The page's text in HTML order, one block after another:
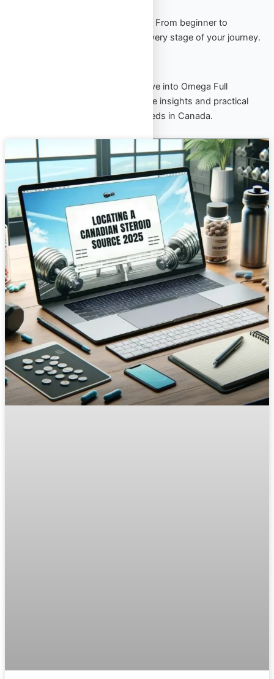
: From beginner to
advanced, our blog covers every stage of your journey.
Stay informed, stay empowered. Dive into Omega Full
Potential’s blog to explore actionable insights and practical
strategies for your TRT and PED needs in Canada.